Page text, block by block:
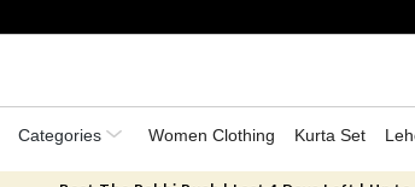
Categories Women Clothing Kurta Set